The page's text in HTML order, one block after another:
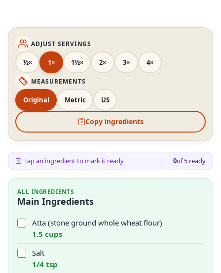
ADJUST SERVINGS
½× 1× 1½× 2× 3× 4×
MEASUREMENTS
Original Metric US
Copy ingredients
Tap an ingredient to mark it ready 0of5 ready
ALL INGREDIENTS
Main Ingredients
Atta (stone ground whole wheat flour)
1.5 cups
Salt
1/4 tsp